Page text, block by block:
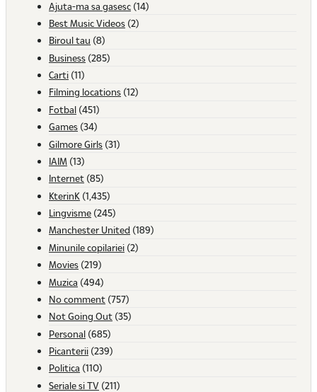
Ajuta-ma sa gasesc (14)
Best Music Videos (2)
Biroul tau (8)
Business (285)
Carti (11)
Filming locations (12)
Fotbal (451)
Games (34)
Gilmore Girls (31)
IAIM (13)
Internet (85)
KterinK (1,435)
Lingvisme (245)
Manchester United (189)
Minunile copilariei (2)
Movies (219)
Muzica (494)
No comment (757)
Not Going Out (35)
Personal (685)
Picanterii (239)
Politica (110)
Seriale si TV (211)